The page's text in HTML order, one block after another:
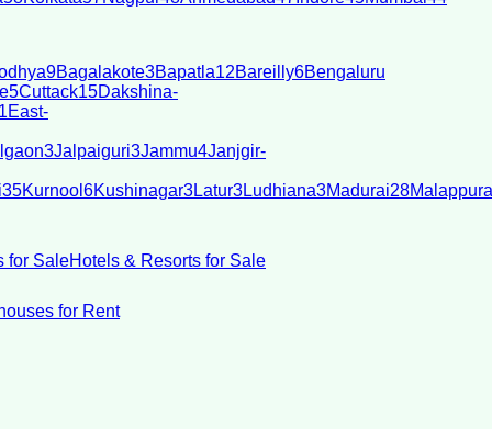
9Bagalakote3Bapatla12Bareilly6Bengaluru
5Cuttack15Dakshina-
East-
3Jalpaiguri3Jammu4Janjgir-
35Kurnool 6Kushinagar3Latur3Ludhiana3Madurai28
for SaleHotels & Resorts for Sale
for Rent